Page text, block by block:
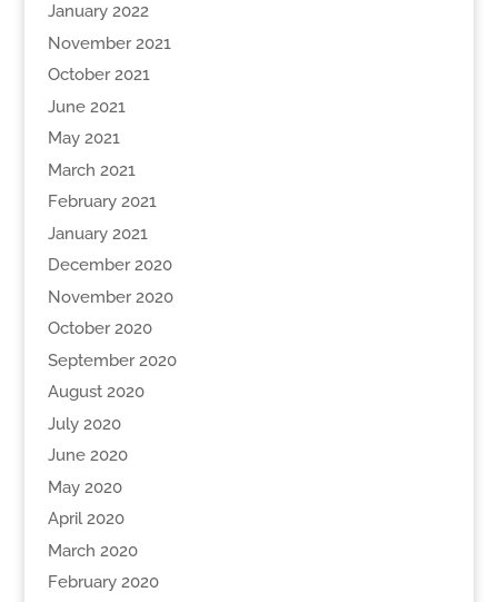
January 2022
November 2021
October 2021
June 2021
May 2021
March 2021
February 2021
January 2021
December 2020
November 2020
October 2020
September 2020
August 2020
July 2020
June 2020
May 2020
April 2020
March 2020
February 2020